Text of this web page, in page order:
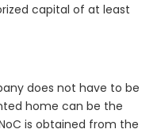
capital of at least
does not have to be
home can be the
is obtained from the